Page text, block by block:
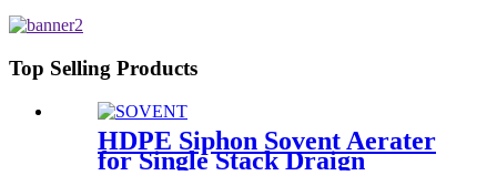
Top Selling Products
HDPE Siphon Sovent Aerater
for Single Stack Draign
Fittings